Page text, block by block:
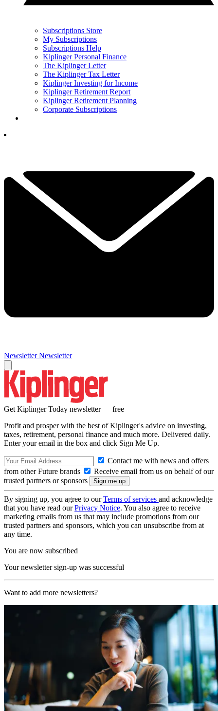
Subscriptions Store
My Subscriptions
Subscriptions Help
Kiplinger Personal Finance
The Kiplinger Letter
The Kiplinger Tax Letter
Kiplinger Investing for Income
Kiplinger Retirement Report
Kiplinger Retirement Planning
Corporate Subscriptions
Newsletter Newsletter
Get Kiplinger Today newsletter — free
Profit and prosper with the best of Kiplinger's advice on investing,
taxes, retirement, personal finance and much more. Delivered daily.
Enter your email in the box and click Sign Me Up.
Contact me with news and offers
from other Future brands
Receive email from us on behalf of our
trusted partners or sponsors
By signing up, you agree to ourTerms of services and acknowledge
that you have read ourPrivacy Notice. You also agree to receive
marketing emails from us that may include promotions from our
trusted partners and sponsors, which you can unsubscribe from at
any time.
You are now subscribed
Your newsletter sign-up was successful
Want to add more newsletters?